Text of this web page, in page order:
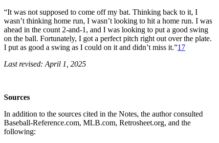
“It was not supposed to come off my bat. Thinking back to it, I
wasn’t thinking home run, I wasn’t looking to hit a home run. I was
ahead in the count 2-and-1, and I was looking to put a good swing
on the ball. Fortunately, I got a perfect pitch right out over the plate.
I put as good a swing as I could on it and didn’t miss it.”17
Last revised: April 1, 2025
Sources
In addition to the sources cited in the Notes, the author consulted
Baseball-Reference.com, MLB.com, Retrosheet.org, and the
following: